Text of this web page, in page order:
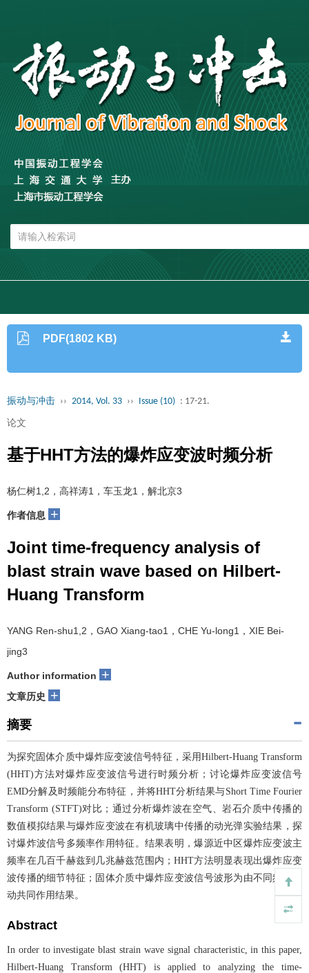
PDF(1802 KB)
振动与冲击 ›› 2014, Vol. 33 ›› Issue (10) : 17-21.
论文
基于HHT方法的爆炸应变波时频分析
杨仁树1,2，高祥涛1，车玉龙1，解北京3
作者信息 +
Joint time-frequency analysis of
blast strain wave based on Hilbert-
Huang Transform
YANG Ren-shu1,2，GAO Xiang-tao1，CHE Yu-long1，XIE Bei-
jing3
Author information +
文章历史 +
摘要
为探究固体介质中爆炸应变波信号特征，采用Hilbert-Huang Transform
(HHT)方法对爆炸应变波信号进行时频分析；讨论爆炸应变波信号
EMD分解及时频能分布特征，并将HHT分析结果与Short Time Fourier
Transform (STFT)对比；通过分析爆炸波在空气、岩石介质中传播的
数值模拟结果与爆炸应变波在有机玻璃中传播的动光弹实验结果，探
讨爆炸波信号多频率作用特征。结果表明，爆源近中区爆炸应变波主
频率在几百千赫兹到几兆赫兹范围内；HHT方法明显表现出爆炸应变
波传播的细节特征；固体介质中爆炸应变波信号波形为由不同频率波
动共同作用结果。
Abstract
In order to investigate blast strain wave signal characteristic, in this paper,
Hilbert-Huang Transform (HHT) is applied to analyzing the time-